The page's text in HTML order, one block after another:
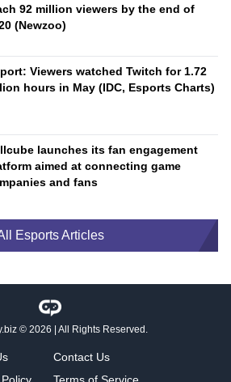
92 million viewers by the end of
(Newzoo)
Viewers watched Twitch for 1.72
hours in May (IDC, Esports Charts)
launches its fan engagement
aimed at connecting game
and fans
Esports Articles
© 2026 | All Rights Reserved.
Contact Us